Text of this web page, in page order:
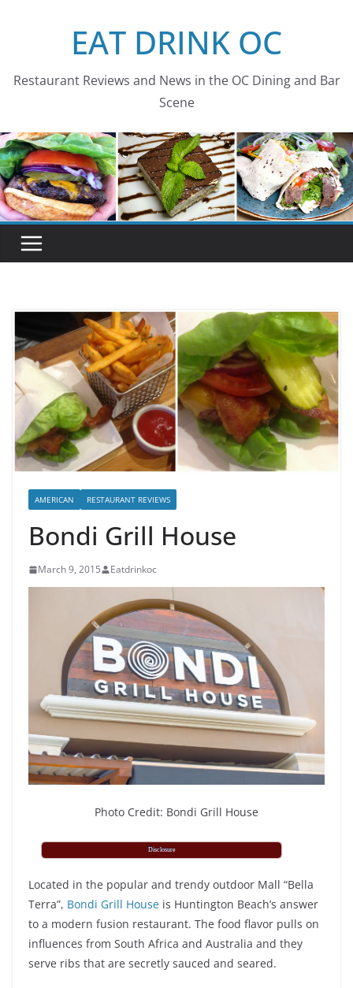
EAT DRINK OC
Restaurant Reviews and News in the OC Dining and Bar
Scene
AMERICAN RESTAURANT REVIEWS
Bondi Grill House
March 9, 2015 Eatdrinkoc
Photo Credit: Bondi Grill House
Disclosure
Located in the popular and trendy outdoor Mall “Bella
Terra”, Bondi Grill House is Huntington Beach’s answer
to a modern fusion restaurant. The food flavor pulls on
influences from South Africa and Australia and they
serve ribs that are secretly sauced and seared.